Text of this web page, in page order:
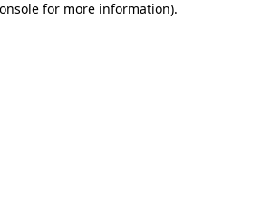
for more information).